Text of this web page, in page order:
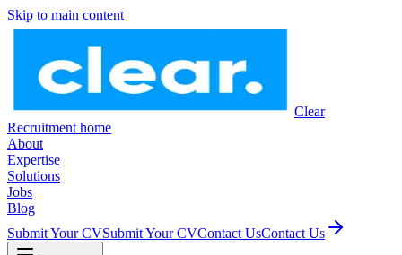
Skip to main content
Clear
Recruitment home
About
Expertise
Solutions
Jobs
Blog
Submit Your CVSubmit Your CVContact UsContact Us